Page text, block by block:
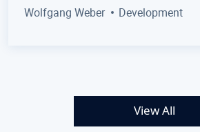
Wolfgang Weber Development
View All